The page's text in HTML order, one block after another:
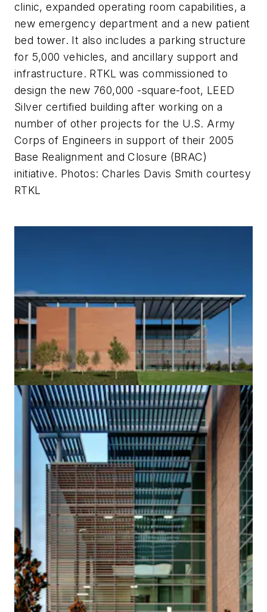
clinic, expanded operating room capabilities, a
new emergency department and a new patient
bed tower. It also includes a parking structure
for 5,000 vehicles, and ancillary support and
infrastructure. RTKL was commissioned to
design the new 760,000 -square-foot, LEED
Silver certified building after working on a
number of other projects for the U.S. Army
Corps of Engineers in support of their 2005
Base Realignment and Closure (BRAC)
initiative. Photos: Charles Davis Smith courtesy
RTKL